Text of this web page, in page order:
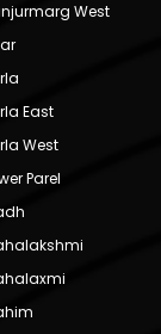
West
East
West
Parel